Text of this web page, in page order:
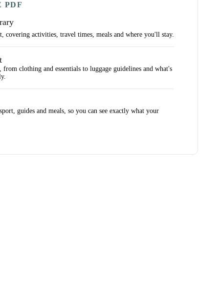
PDF
covering activities, travel times, meals and where you'll stay.
clothing and essentials to luggage guidelines and what's
guides and meals, so you can see exactly what your